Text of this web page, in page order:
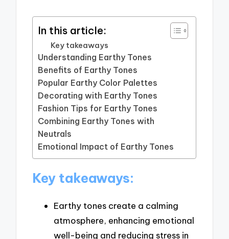
In this article:
Key takeaways
Understanding Earthy Tones
Benefits of Earthy Tones
Popular Earthy Color Palettes
Decorating with Earthy Tones
Fashion Tips for Earthy Tones
Combining Earthy Tones with
Neutrals
Emotional Impact of Earthy Tones
Key takeaways:
Earthy tones create a calming
atmosphere, enhancing emotional
well-being and reducing stress in